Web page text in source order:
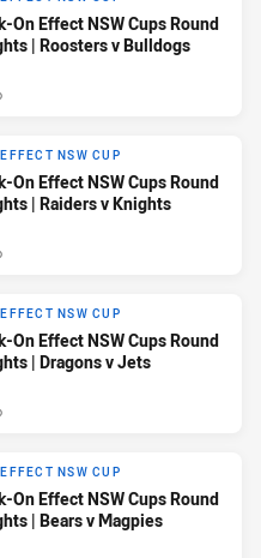
On Effect NSW Cups Round
| Roosters v Bulldogs
NSW CUP
On Effect NSW Cups Round
| Raiders v Knights
NSW CUP
On Effect NSW Cups Round
| Dragons v Jets
NSW CUP
On Effect NSW Cups Round
| Bears v Magpies